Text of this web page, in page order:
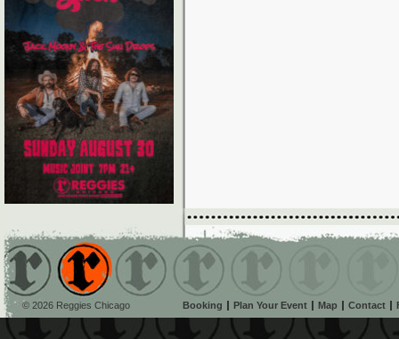
© 2026 Reggies Chicago Booking Plan Your Event Map Contact